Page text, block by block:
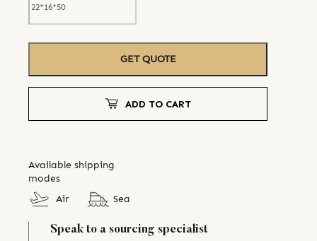
GET QUOTE
ADD TO CART
Available shipping
modes
Air
Sea
Speak to a sourcing specialist